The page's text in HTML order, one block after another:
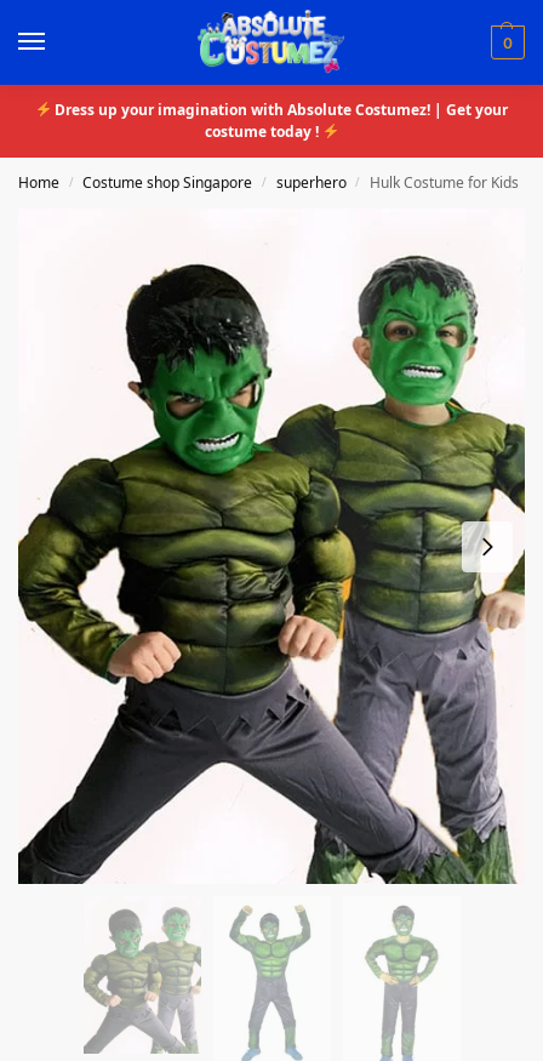
0
Dress up your imagination with Absolute Costumez! | Get your
costume today !
Home / Costume shop Singapore / superhero / Hulk Costume for Kids